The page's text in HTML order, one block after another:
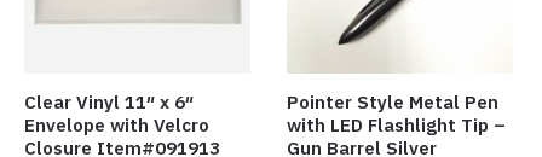
Clear Vinyl 11″ x 6″
Envelope with Velcro
Closure Item#091913
Pointer Style Metal Pen
with LED Flashlight Tip –
Gun Barrel Silver